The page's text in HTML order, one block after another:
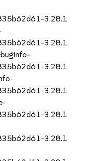
3.28.1
3.28.1
3.28.1
3.28.1
3.28.1
3.28.1